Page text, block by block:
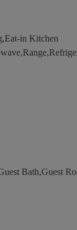
in Kitchen
Bath,Guest